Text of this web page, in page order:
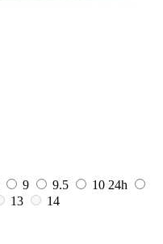
9 9.5 10 24h
13
14